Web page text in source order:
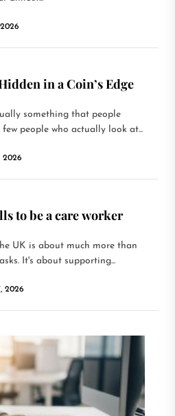
in a Coin’s Edge
something that people
people who actually look at...
2026
to be a care worker
UK is about much more than
It's about supporting...
2026